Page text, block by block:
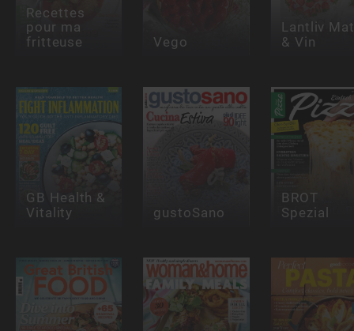
Recettes
pour ma
fritteuse
Vego
Lantliv
& Vin
GB Health &
Vitality
gustoSano
BROT
Spezial